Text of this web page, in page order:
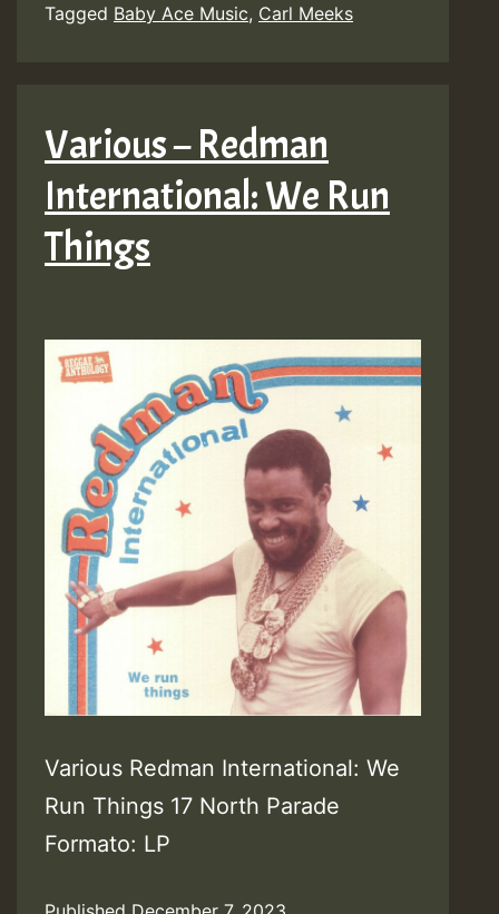
Tagged Baby Ace Music, Carl Meeks
Various – Redman
International: We Run
Things
Various Redman International: We
Run Things 17 North Parade
Formato: LP